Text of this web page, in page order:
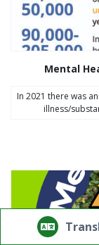
Mental
In 2021 there was
illness/
© Copyright